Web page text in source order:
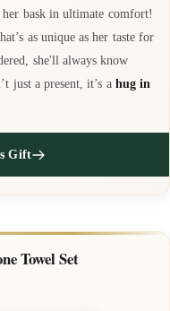
her bask in ultimate comfort!
as unique as her taste for
she'll always know
just a present, it’s ahug in
Gift
Towel Set